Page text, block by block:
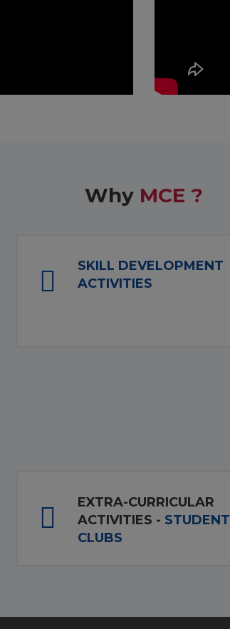
Why MCE ?
SKILL DEVELOPMENT
ACTIVITIES
EXTRA-CURRICULAR
ACTIVITIES - STUDENT
CLUBS